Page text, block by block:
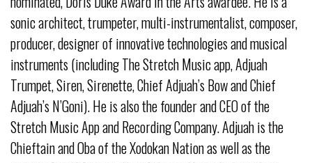
sonic architect, trumpeter, multi-instrumentalist, composer,
producer, designer of innovative technologies and musical
instruments (including The Stretch Music app, Adjuah
Trumpet, Siren, Sirenette, Chief Adjuah’s Bow and Chief
Adjuah’s N’Goni). He is also the founder and CEO of the
Stretch Music App and Recording Company. Adjuah is the
Chieftain and Oba of the Xodokan Nation as well as the